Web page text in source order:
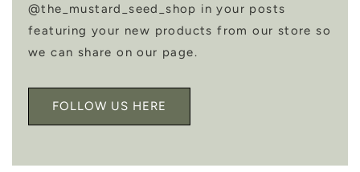
@the_mustard_seed_shop in your posts
featuring your new products from our store so
we can share on our page.
FOLLOW US HERE